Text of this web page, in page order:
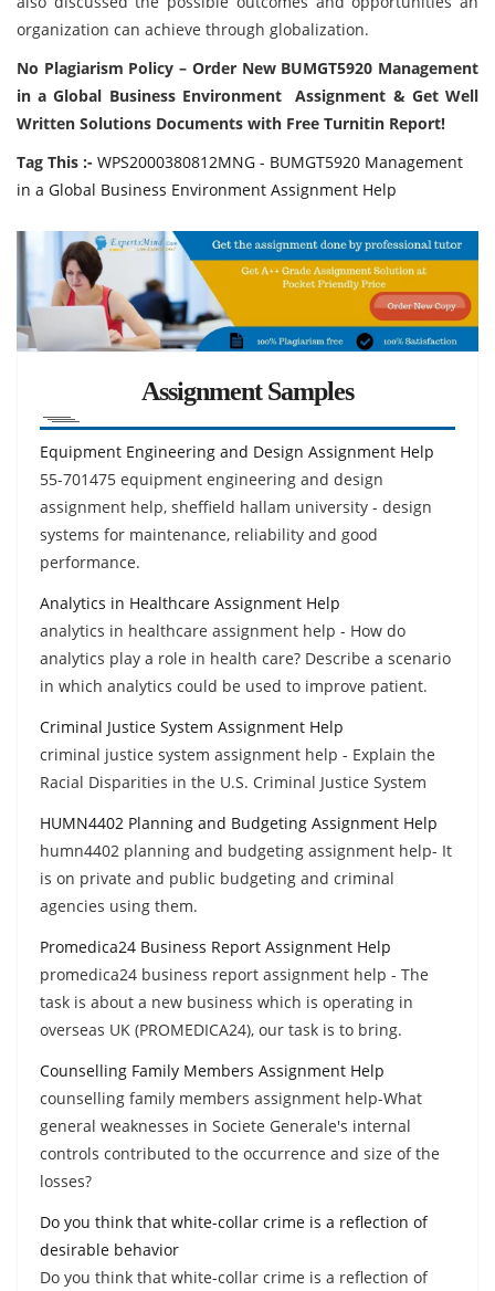
organization can achieve through globalization.
No Plagiarism Policy – Order New BUMGT5920 Management
in a Global Business Environment Assignment & Get Well
Written Solutions Documents with Free Turnitin Report!
Tag This :- WPS2000380812MNG - BUMGT5920 Management
in a Global Business Environment Assignment Help
Assignment Samples
Equipment Engineering and Design Assignment Help
55-701475 equipment engineering and design
assignment help, sheffield hallam university - design
systems for maintenance, reliability and good
performance.
Analytics in Healthcare Assignment Help
analytics in healthcare assignment help - How do
analytics play a role in health care? Describe a scenario
in which analytics could be used to improve patient.
Criminal Justice System Assignment Help
criminal justice system assignment help - Explain the
Racial Disparities in the U.S. Criminal Justice System
HUMN4402 Planning and Budgeting Assignment Help
humn4402 planning and budgeting assignment help- It
is on private and public budgeting and criminal
agencies using them.
Promedica24 Business Report Assignment Help
promedica24 business report assignment help - The
task is about a new business which is operating in
overseas UK (PROMEDICA24), our task is to bring.
Counselling Family Members Assignment Help
counselling family members assignment help-What
general weaknesses in Societe Generale's internal
controls contributed to the occurrence and size of the
losses?
Do you think that white-collar crime is a reflection of
desirable behavior
Do you think that white-collar crime is a reflection of